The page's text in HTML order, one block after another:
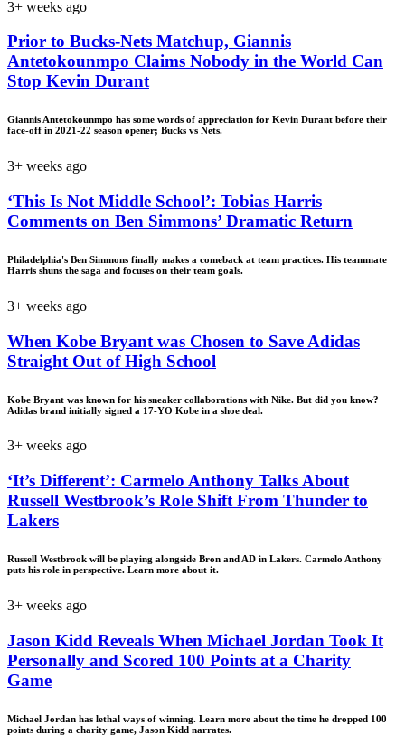
3+ weeks ago
Prior to Bucks-Nets Matchup, Giannis
Antetokounmpo Claims Nobody in the World Can
Stop Kevin Durant
Giannis Antetokounmpo has some words of appreciation for Kevin Durant before their
face-off in 2021-22 season opener; Bucks vs Nets.
3+ weeks ago
‘This Is Not Middle School’: Tobias Harris
Comments on Ben Simmons’ Dramatic Return
Philadelphia's Ben Simmons finally makes a comeback at team practices. His teammate
Harris shuns the saga and focuses on their team goals.
3+ weeks ago
When Kobe Bryant was Chosen to Save Adidas
Straight Out of High School
Kobe Bryant was known for his sneaker collaborations with Nike. But did you know?
Adidas brand initially signed a 17-YO Kobe in a shoe deal.
3+ weeks ago
‘It’s Different’: Carmelo Anthony Talks About
Russell Westbrook’s Role Shift From Thunder to
Lakers
Russell Westbrook will be playing alongside Bron and AD in Lakers. Carmelo Anthony
puts his role in perspective. Learn more about it.
3+ weeks ago
Jason Kidd Reveals When Michael Jordan Took It
Personally and Scored 100 Points at a Charity
Game
Michael Jordan has lethal ways of winning. Learn more about the time he dropped 100
points during a charity game, Jason Kidd narrates.